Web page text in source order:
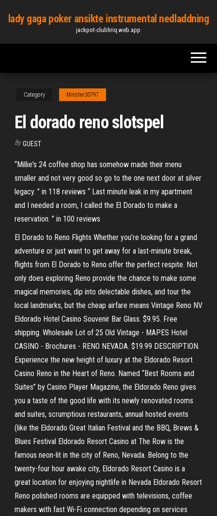
content
lady gaga poker ansikte instrumental nedladdning
jackpot-clubhriq.web.app
Category Minster30797
El dorado reno slotspel
By GUEST
“Millie's 24 coffee shop has somehow made their menu
smaller and not very good so go to the one next door at silver
legacy. ” in 118 reviews “ Last minute leak in my apartment
and I needed a room, I called the El Dorado to make a
reservation. ” in 100 reviews
El Dorado to Reno Flights Whether you’re looking for a grand
adventure or just want to get away for a last-minute break,
flights from El Dorado to Reno offer the perfect respite. Not
only does exploring Reno provide the chance to make some
magical memories, dip into delectable dishes, and tour the
local landmarks, but the cheap airfare means Vintage Reno NV
Eldorado Hotel Casino Souvenir Bar Glass. $9.95. Free
shipping. Wholesale Lot of 25 Old Vintage - MAPES Hotel
CASINO - Brochures - RENO NEVADA. $19.99 DESCRIPTION.
Experience the new height of luxury at the Eldorado Resort
Casino Reno in the Heart of Reno. Named “Best Rooms and
Suites” by Casino Player Magazine, the Eldorado Reno gives
you a taste of the good life with its newly renovated rooms
and suites, scrumptious restaurants, annual hosted events
(like the Eldorado Great Italian Festival and the BBQ, Brews &
Blues Festival Eldorado Resort Casino at The Row is the
famous neon-lit in the city of Reno, Nevada. Belong to the
twenty-four hour awake city, Eldorado Resort Casino is a
great location for enjoying nightlife in Nevada Eldorado Resort
Reno polished rooms are equipped with televisions, coffee
makers with fast Wi-Fi connection depending on services